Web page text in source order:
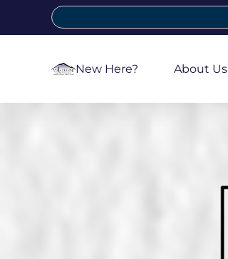
New Here? About Us